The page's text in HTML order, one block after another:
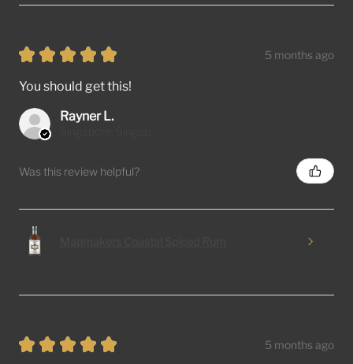
★ ★ ★ ★ ★ 5 months ago
You should get this!
Rayner L.
Was this review helpful?
★ ★ ★ ★ ★ 5 months ago